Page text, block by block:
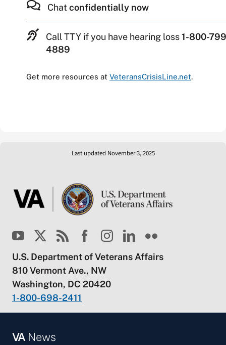
Chat confidentially now
Call TTY if you have hearing loss1-800-
4889
Get more resources at VeteransCrisisLine.net.
Last updated November 3, 2025
U.S. Department of Veterans Affairs
810 Vermont Ave., NW
Washington, DC 20420
1-800-698-2411
VANews